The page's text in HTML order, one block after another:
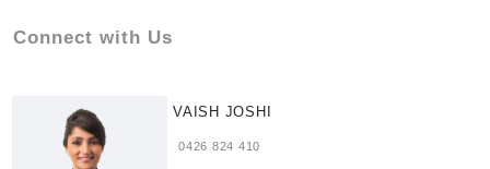
Connect with Us
VAISH JOSHI
0426 824 410